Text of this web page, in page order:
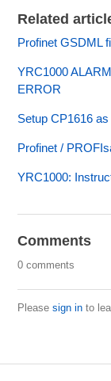
Related
Profinet GSDML
YRC1000
ERROR
Setup CP1616
Profinet /
YRC1000:
Comments
0 comments
Pleasesign in to